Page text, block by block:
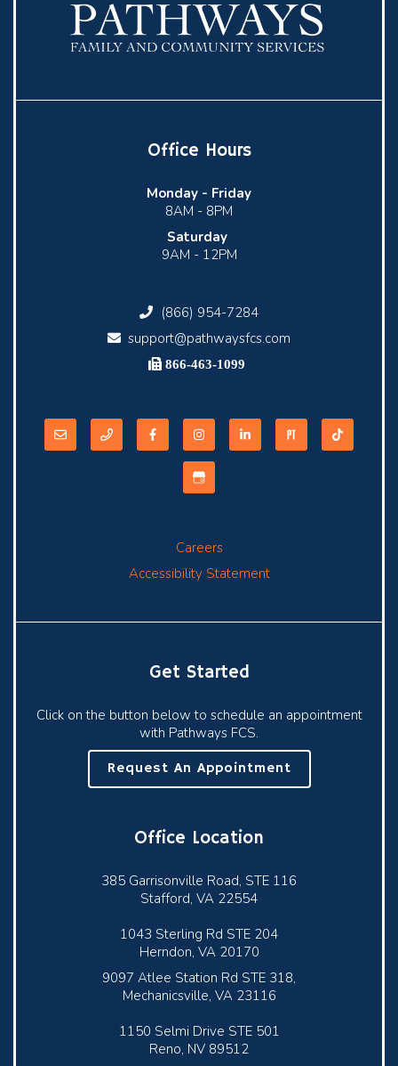
Office Hours
Monday - Friday
8AM - 8PM
Saturday
9AM - 12PM
(866) 954-7284
support@pathwaysfcs.com
866-463-1099
Careers
Accessibility Statement
Get Started
Click on the button below to schedule an appointment
with Pathways FCS.
Request An Appointment
Office Location
385 Garrisonville Road, STE 116
Stafford, VA 22554
1043 Sterling Rd STE 204
Herndon, VA 20170
9097 Atlee Station Rd STE 318,
Mechanicsville, VA 23116
1150 Selmi Drive STE 501
Reno, NV 89512